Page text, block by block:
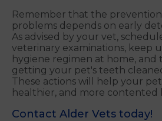
Remember that the
problems depends on early
As advised by your vet,
veterinary examinations, keep
hygiene regimen at home, and
getting your pet's teeth
These actions will help your
healthier, and more contented
Contact Alder Vets today!